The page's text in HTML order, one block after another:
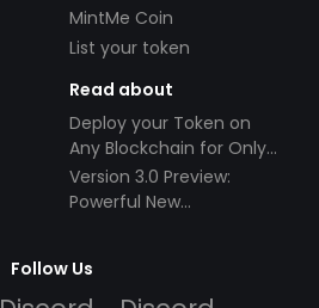
MintMe Coin
List your token
Read about
Deploy your Token on
Any Blockchain for Only
$49!
Version 3.0 Preview:
Powerful New
Follow Us